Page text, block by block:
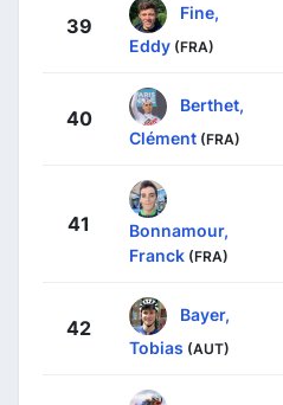
39
Fine,
Eddy (FRA)
40
Berthet,
Clément (FRA)
41
Bonnamour,
Franck (FRA)
42
Bayer,
Tobias (AUT)